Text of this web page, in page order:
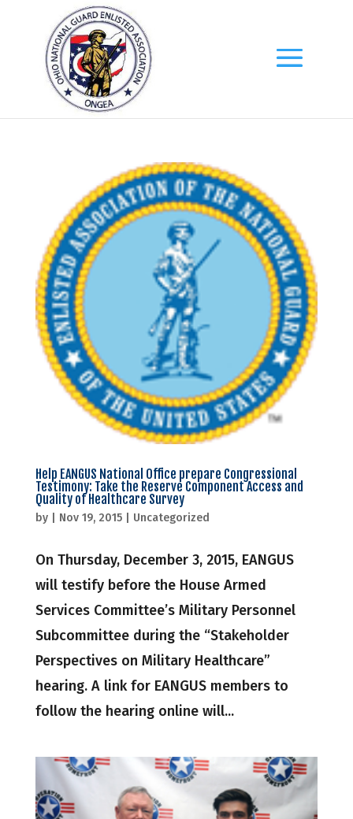
Help EANGUS National Office prepare Congressional
Testimony: Take the Reserve Component Access and
Quality of Healthcare Survey
by Nov 19, 2015| Uncategorized
On Thursday, December 3, 2015, EANGUS
will testify before the House Armed
Services Committee’s Military Personnel
Subcommittee during the “Stakeholder
Perspectives on Military Healthcare”
hearing. A link for EANGUS members to
follow the hearing online will...